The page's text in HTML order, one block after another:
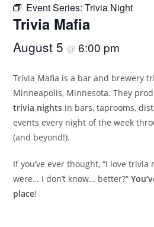
Event Series:Trivia Night
Trivia Mafia
August 5@6:00 pm
Trivia Mafia is a bar and brewery
Minneapolis, Minnesota. They
trivia nights in bars, taprooms,
events every night of the week
(and beyond!).
If you’ve ever thought, “I love
were… I don’t know… better?”
place!